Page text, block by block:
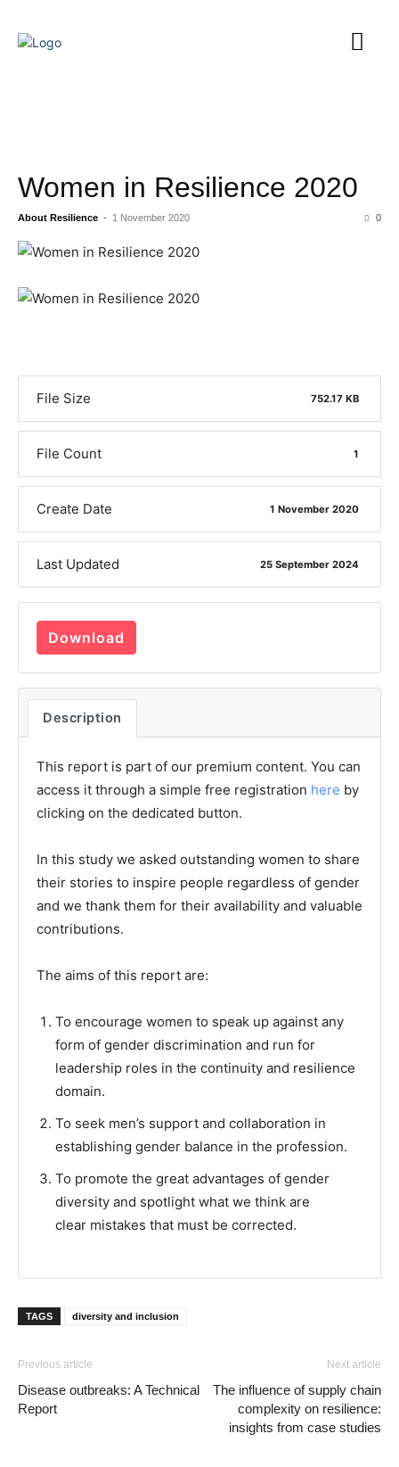
Women in Resilience 2020
About Resilience - 1 November 2020 0
File Size 752.17 KB
File Count 1
Create Date 1 November 2020
Last Updated 25 September 2024
Download
Description
This report is part of our premium content. You can
access it through a simple free registration here by
clicking on the dedicated button.
In this study we asked outstanding women to share
their stories to inspire people regardless of gender
and we thank them for their availability and valuable
contributions.
The aims of this report are:
To encourage women to speak up against any
form of gender discrimination and run for
leadership roles in the continuity and resilience
domain.
To seek men’s support and collaboration in
establishing gender balance in the profession.
To promote the great advantages of gender
diversity and spotlight what we think are
clear mistakes that must be corrected.
TAGS diversity and inclusion
Previous article
Disease outbreaks: A Technical
Report
Next article
The influence of supply chain
complexity on resilience:
insights from case studies